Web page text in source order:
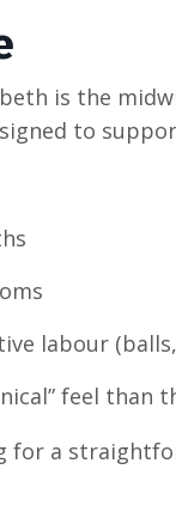
is the
to
labour
feel than
for a